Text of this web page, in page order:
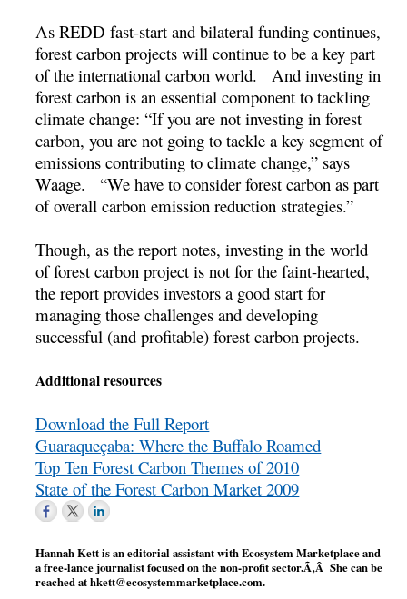
As REDD fast-start and bilateral funding continues,
forest carbon projects will continue to be a key part
of the international carbon world. And investing in
forest carbon is an essential component to tackling
climate change: “If you are not investing in forest
carbon, you are not going to tackle a key segment of
emissions contributing to climate change,” says
Waage. “We have to consider forest carbon as part
of overall carbon emission reduction strategies.”
Though, as the report notes, investing in the world
of forest carbon project is not for the faint-hearted,
the report provides investors a good start for
managing those challenges and developing
successful (and profitable) forest carbon projects.
Additional resources
Download the Full Report
Guaraqueçaba: Where the Buffalo Roamed
Top Ten Forest Carbon Themes of 2010
State of the Forest Carbon Market 2009
Hannah Kett is an editorial assistant with Ecosystem Marketplace and
a free-lance journalist focused on the non-profit sector.Ã‚Â She can be
reached athkett@ecosystemmarketplace.com.